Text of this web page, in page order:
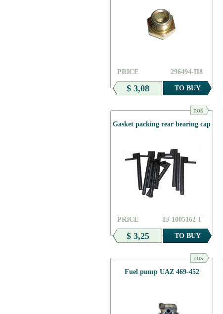
296494-П8
PRICE
$ 3,08 TO BUY
nos
Gasket packing rear bearing cap
13-1005162-Г
PRICE
$ 3,25 TO BUY
nos
Fuel pump UAZ 469-452